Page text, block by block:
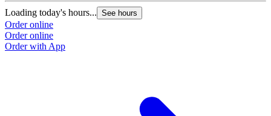
Loading today's hours... See hours
Order online
Order online
Order with App